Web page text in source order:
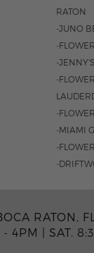
RATON
-JUNO
-
-
-
-
-MIAMI
-
-
RATON,
4PM | SAT.